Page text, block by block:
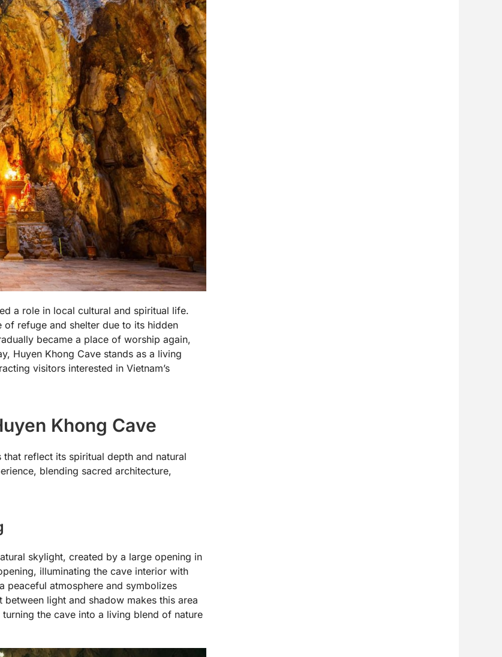
a role in local cultural and spiritual life.
refuge and shelter due to its hidden
became a place of worship again,
Huyen Khong Cave stands as a living
visitors interested in Vietnam’s
Khong Cave
reflect its spiritual depth and natural
blending sacred architecture,
skylight, created by a large opening in
illuminating the cave interior with
peaceful atmosphere and symbolizes
light and shadow makes this area
the cave into a living blend of nature